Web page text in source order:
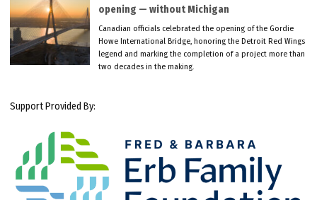
opening — without Michigan
Canadian officials celebrated the opening of the Gordie
Howe International Bridge, honoring the Detroit Red Wings
legend and marking the completion of a project more than
two decades in the making.
Support Provided By: